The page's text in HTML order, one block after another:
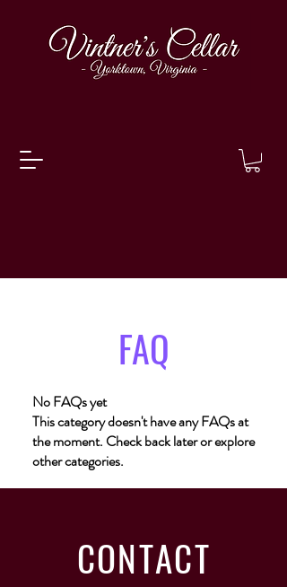
FAQ
No FAQs yet
This category doesn't have any FAQs at
the moment. Check back later or explore
other categories.
CONTACT